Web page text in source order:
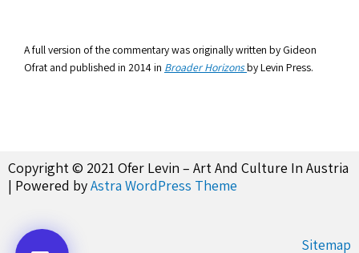
A full version of the commentary was originally written by Gideon
Ofrat and published in 2014 in Broader Horizonsby Levin Press.
Copyright © 2021 Ofer Levin – Art And Culture In Austria
| Powered byAstra WordPress Theme
Sitemap